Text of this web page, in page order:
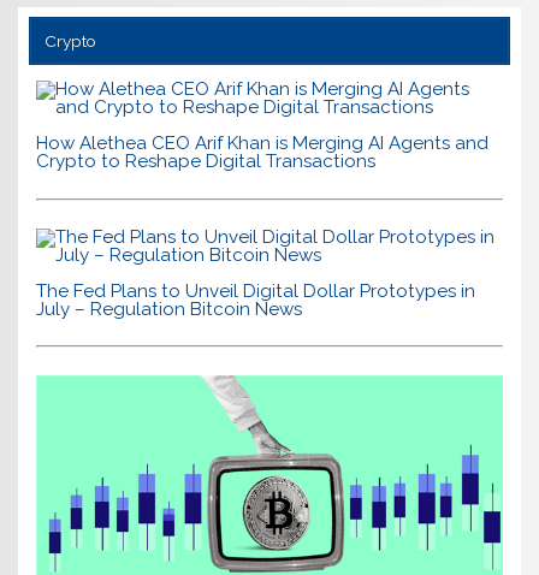
Crypto
How Alethea CEO Arif Khan is Merging AI Agents and
Crypto to Reshape Digital Transactions
The Fed Plans to Unveil Digital Dollar Prototypes in
July – Regulation Bitcoin News